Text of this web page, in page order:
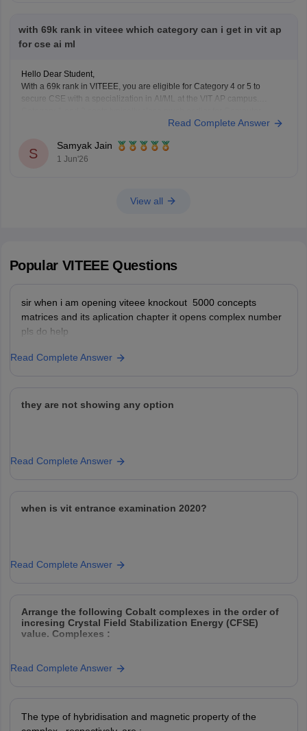
with 69k rank in viteee which category can i get in vit ap
for cse ai ml
Hello Dear Student,
With a 69k rank in VITEEE, you are eligible for Category 4 or 5 to
secure CSE with a specialization in AI/ML at the VIT AP campus.
You can check, find and access more
Read Complete Answer
S
Samyak Jain
1 Jun'26
View all
Popular VITEEEQuestions
sir when i am opening viteee knockout 5000 concepts
matrices and its aplication chapter it opens complex number
pls do help
Read Complete Answer
they are not showing any option
Read Complete Answer
when is vit entrance examination 2020?
Read Complete Answer
Arrange the following Cobalt complexes in the order of
incresing Crystal Field Stabilization Energy (CFSE)
value. Complexes :
Option: 3
Read Complete Answer
The type of hybridisation and magnetic property of the